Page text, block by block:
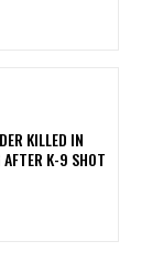
KILLED IN
AFTER K-9 SHOT